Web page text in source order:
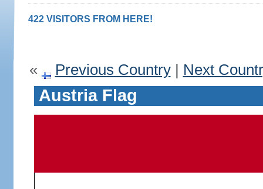
422 VISITORS FROM HERE!
« Previous Country| Next
Austria Flag